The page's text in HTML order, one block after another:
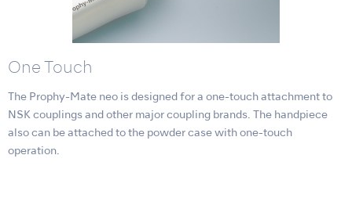
One Touch
The Prophy-Mate neo is designed for a one-touch attachment to
NSK couplings and other major coupling brands. The handpiece
also can be attached to the powder case with one-touch
operation.